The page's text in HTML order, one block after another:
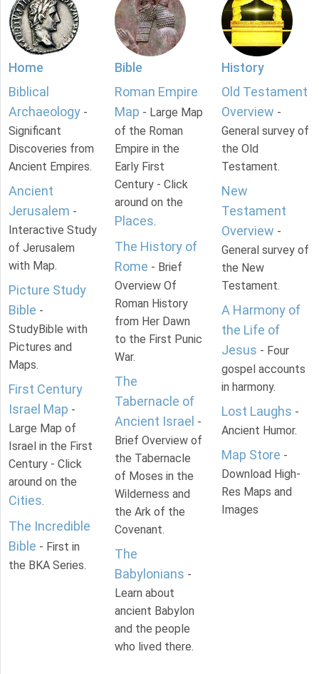
Home
Biblical
Archaeology -
Significant
Discoveries from
Ancient Empires.
Ancient
Jerusalem -
Interactive Study
of Jerusalem
with Map.
Picture Study
Bible -
StudyBible with
Pictures and
Maps.
First Century
Israel Map -
Large Map of
Israel in the First
Century - Click
around on the
Cities.
The Incredible
Bible - First in
the BKA Series.
Bible
Roman Empire
Map - Large Map
of the Roman
Empire in the
Early First
Century - Click
around on the
Places.
The History of
Rome - Brief
Overview Of
Roman History
from Her Dawn
to the First Punic
War.
The
Tabernacle of
Ancient Israel -
Brief Overview of
the Tabernacle
of Moses in the
Wilderness and
the Ark of the
Covenant.
The
Babylonians -
Learn about
ancient Babylon
and the people
who lived there.
History
Old Testament
Overview -
General survey of
the Old
Testament.
New
Testament
Overview -
General survey of
the New
Testament.
A Harmony of
the Life of
Jesus - Four
gospel accounts
in harmony.
Lost Laughs -
Ancient Humor.
Map Store -
Download High-
Res Maps and
Images